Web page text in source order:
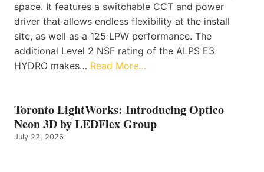
space. It features a switchable CCT and power
driver that allows endless flexibility at the install
site, as well as a 125 LPW performance. The
additional Level 2 NSF rating of the ALPS E3
HYDRO makes… Read More…
Toronto LightWorks: Introducing Optico
Neon 3D by LEDFlex Group
July 22, 2026